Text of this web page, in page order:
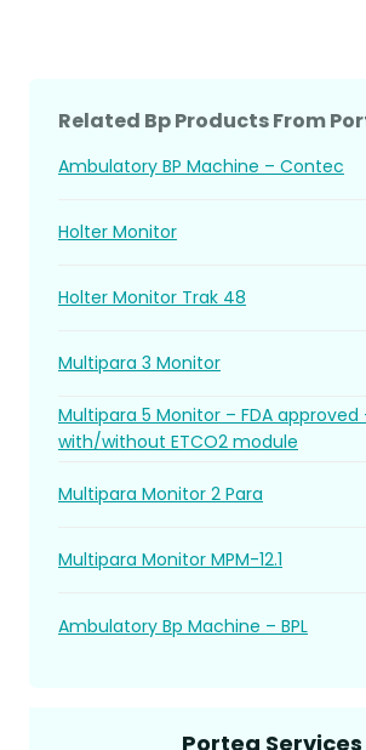
Related Bp Products From
Ambulatory BP Machine – Contec
Holter Monitor
Holter Monitor Trak 48
Multipara 3 Monitor
Multipara 5 Monitor – FDA approved
with/without ETCO2 module
Multipara Monitor 2 Para
Multipara Monitor MPM-12.1
Ambulatory Bp Machine – BPL
Portea Services